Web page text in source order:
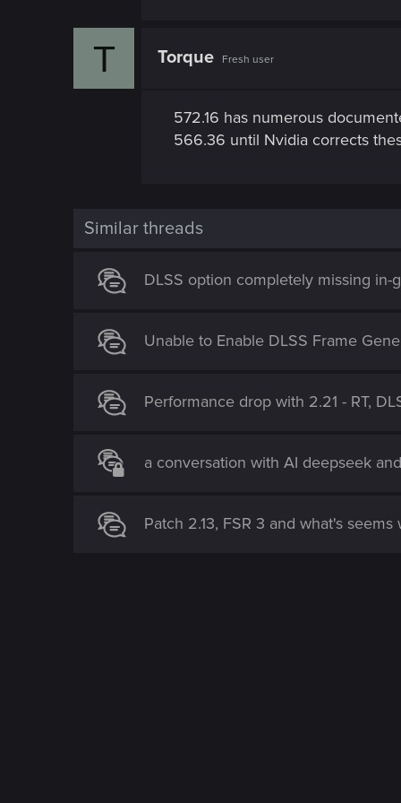
T Torque Fresh user
572.16 has numerous
566.36 until Nvidia corrects
Similar threads
DLSS option completely missing in-
Unable to Enable DLSS Frame
Performance drop with 2.21 - RT,
a conversation with AI deepseek
Patch 2.13, FSR 3 and what's